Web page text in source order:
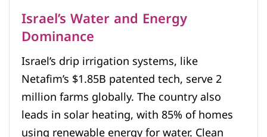
Israel’s Water and Energy
Dominance
Israel’s drip irrigation systems, like
Netafim’s $1.85B patented tech, serve 2
million farms globally. The country also
leads in solar heating, with 85% of homes